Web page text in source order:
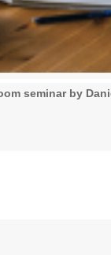
seminar by